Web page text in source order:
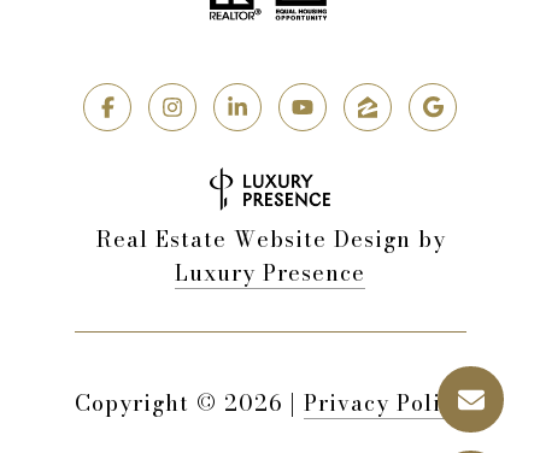
Real Estate Website Design by
Luxury Presence
Copyright © 2026 | Privacy Policy